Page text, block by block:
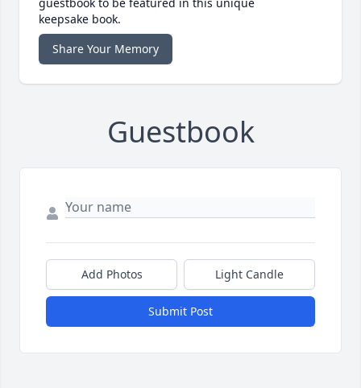
keepsake book.
Share Your Memory
Guestbook
Add Photos Light Candle
Submit Post